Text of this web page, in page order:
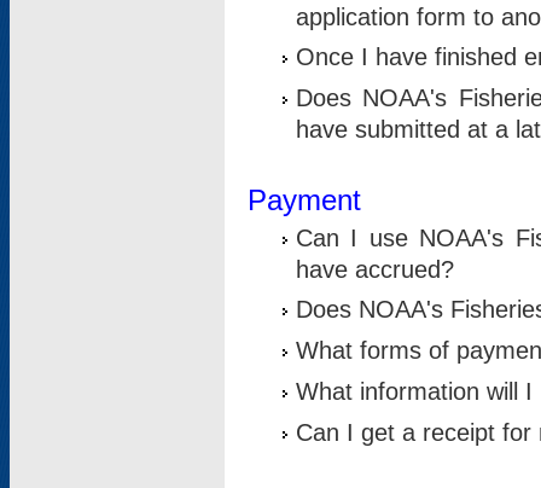
application form to
Once I have finished
Does NOAA's
have submitted at a
Payment
Can I use NOAA's
have accrued?
Does NOAA's
What forms of
What information will
Can I get a receipt for